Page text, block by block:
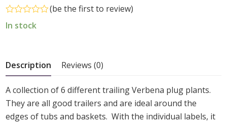
Rated
0
(be the first to review)
In stock
Description Reviews (0)
A collection of 6 different trailing Verbena plug plants.
They are all good trailers and are ideal around the
edges of tubs and baskets. With the individual labels, it